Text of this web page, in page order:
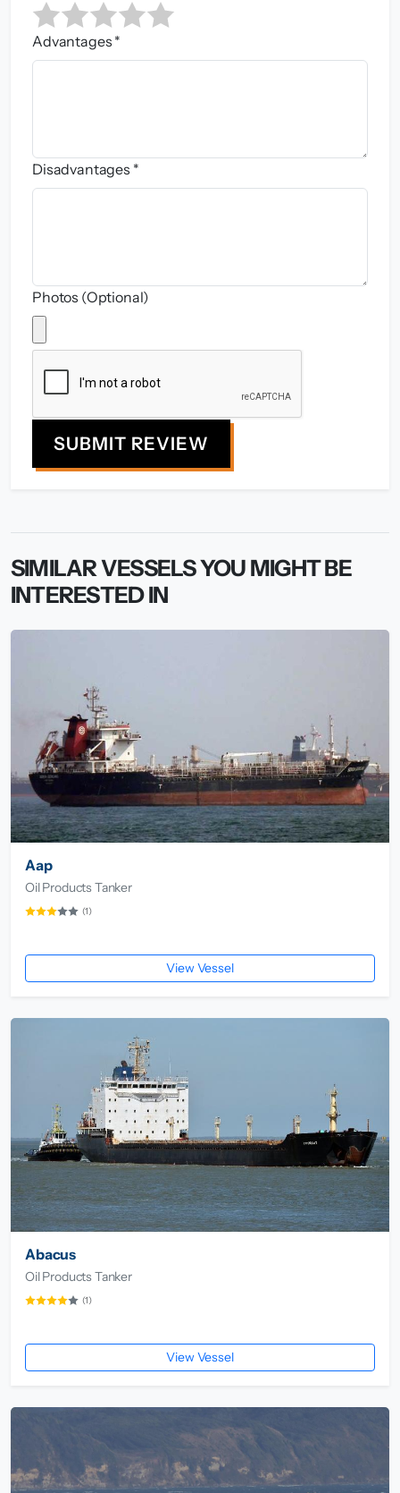
Advantages *
Disadvantages *
Photos (Optional)
SUBMIT REVIEW
SIMILAR VESSELS YOU MIGHT BE
INTERESTED IN
Aap
Oil Products Tanker
(1)
View Vessel
Abacus
Oil Products Tanker
(1)
View Vessel